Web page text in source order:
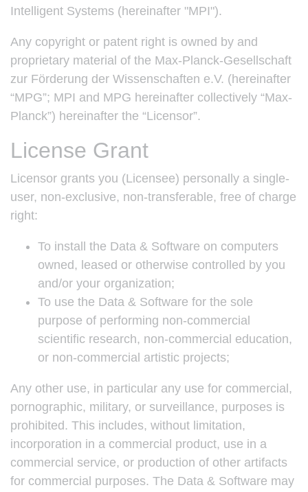
Intelligent Systems (hereinafter "MPI").
Any copyright or patent right is owned by and
proprietary material of the Max-Planck-Gesellschaft
zur Förderung der Wissenschaften e.V. (hereinafter
“MPG”; MPI and MPG hereinafter collectively “Max-
Planck”) hereinafter the “Licensor”.
License Grant
Licensor grants you (Licensee) personally a single-
user, non-exclusive, non-transferable, free of charge
right:
To install the Data & Software on computers
owned, leased or otherwise controlled by you
and/or your organization;
To use the Data & Software for the sole
purpose of performing non-commercial
scientific research, non-commercial education,
or non-commercial artistic projects;
Any other use, in particular any use for commercial,
pornographic, military, or surveillance, purposes is
prohibited. This includes, without limitation,
incorporation in a commercial product, use in a
commercial service, or production of other artifacts
for commercial purposes. The Data & Software may